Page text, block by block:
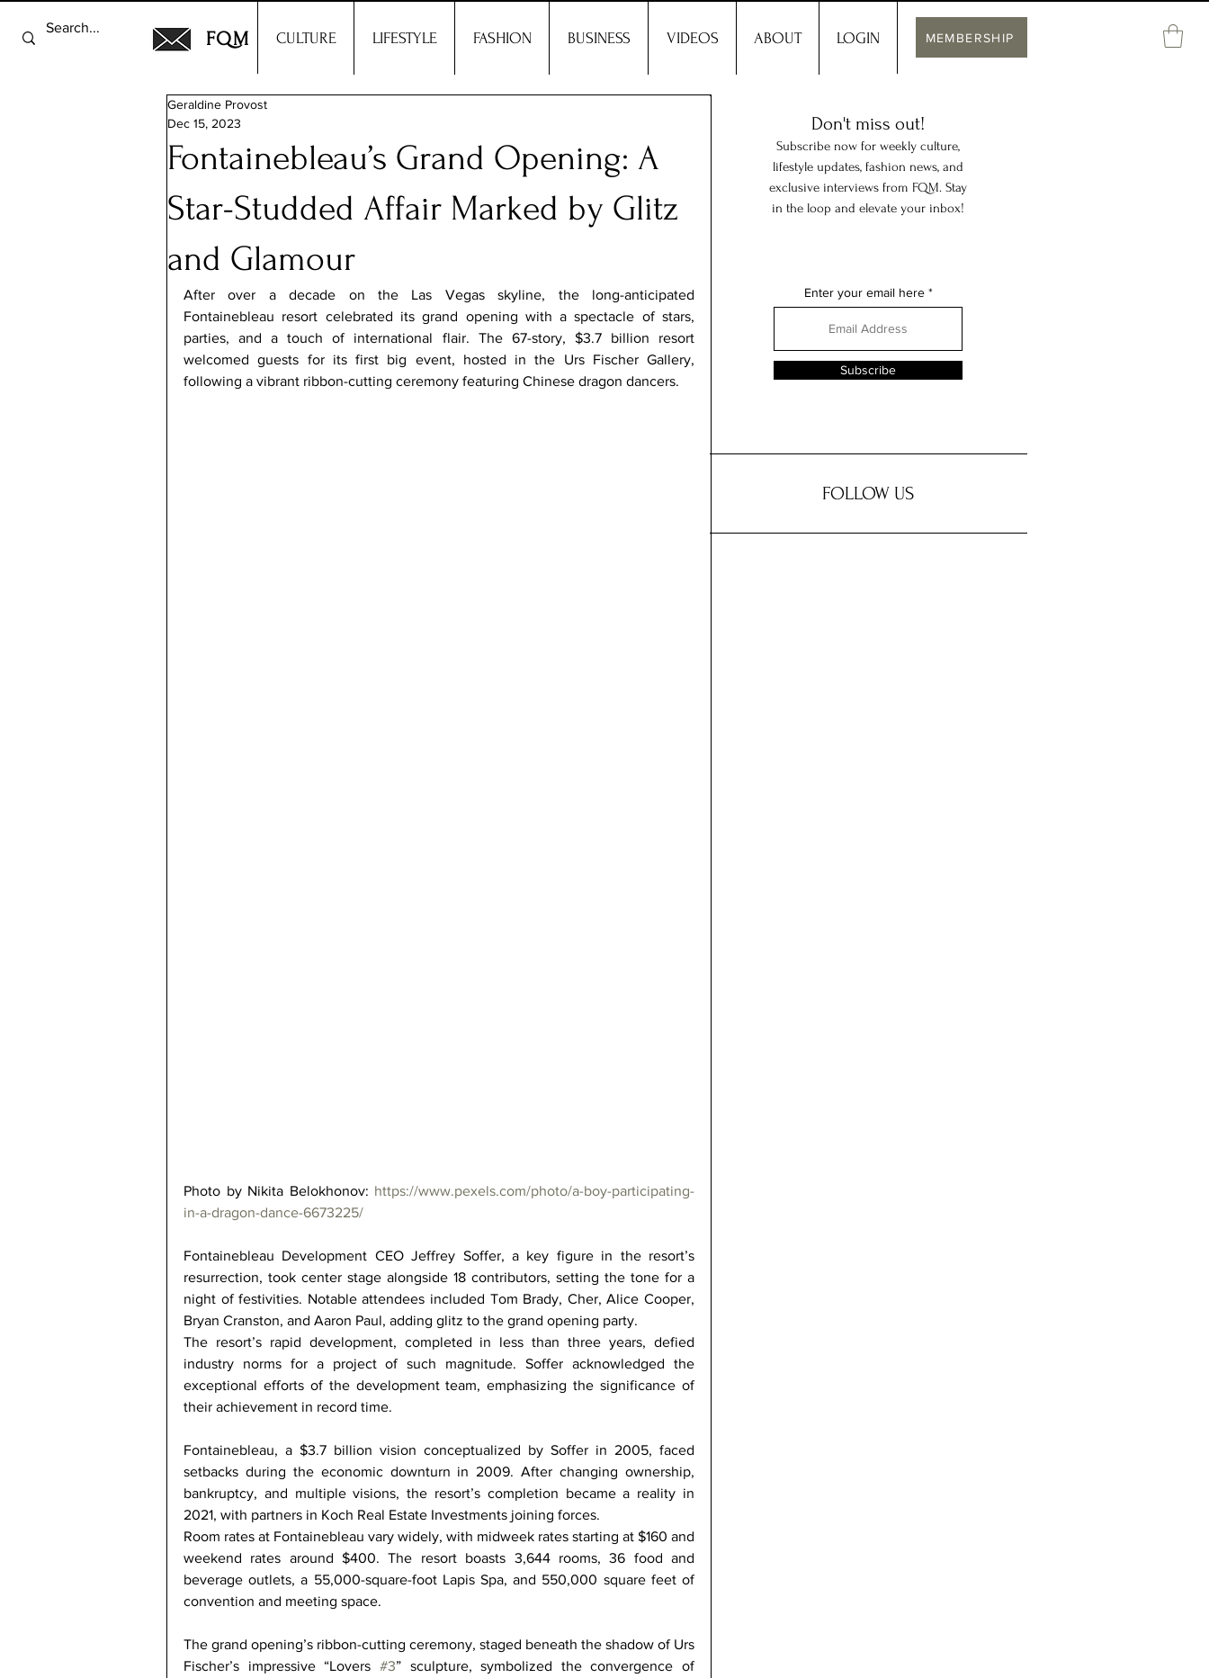
FQM CULTURE LIFESTYLE FASHION BUSINESS VIDEOS ABOUT LOGIN MEMBERSHIP
Fontainebleau’s Grand Opening: A
Star-Studded Affair Marked by Glitz
and Glamour
Geraldine Provost
Dec 15, 2023
After over a decade on the Las Vegas skyline, the long-anticipated
Fontainebleau resort celebrated its grand opening with a spectacle of stars,
parties, and a touch of international flair. The 67-story, $3.7 billion resort
welcomed guests for its first big event, hosted in the Urs Fischer Gallery,
following a vibrant ribbon-cutting ceremony featuring Chinese dragon dancers.
Photo by Nikita Belokhonov: https://www.pexels.com/photo/a-boy-participating-
in-a-dragon-dance-6673225/
Fontainebleau Development CEO Jeffrey Soffer, a key figure in the resort’s
resurrection, took center stage alongside 18 contributors, setting the tone for a
night of festivities. Notable attendees included Tom Brady, Cher, Alice Cooper,
Bryan Cranston, and Aaron Paul, adding glitz to the grand opening party.
The resort’s rapid development, completed in less than three years, defied
industry norms for a project of such magnitude. Soffer acknowledged the
exceptional efforts of the development team, emphasizing the significance of
their achievement in record time.
Fontainebleau, a $3.7 billion vision conceptualized by Soffer in 2005, faced
setbacks during the economic downturn in 2009. After changing ownership,
bankruptcy, and multiple visions, the resort’s completion became a reality in
2021, with partners in Koch Real Estate Investments joining forces.
Room rates at Fontainebleau vary widely, with midweek rates starting at $160 and
weekend rates around $400. The resort boasts 3,644 rooms, 36 food and
beverage outlets, a 55,000-square-foot Lapis Spa, and 550,000 square feet of
convention and meeting space.
The grand opening’s ribbon-cutting ceremony, staged beneath the shadow of Urs
Fischer’s impressive “Lovers #3” sculpture, symbolized the convergence of
Don't miss out!
Subscribe now for weekly culture,
lifestyle updates, fashion news, and
exclusive interviews from FQM. Stay
in the loop and elevate your inbox!
Enter your email here
Subscribe
FOLLOW US